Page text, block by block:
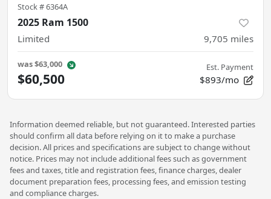
Stock #6364A
2025 Ram 1500
Limited 9,705 miles
was$63,000
$60,500
Est. Payment
$893/mo
Information deemed reliable, but not guaranteed. Interested parties
should confirm all data before relying on it to make a purchase
decision. All prices and specifications are subject to change without
notice. Prices may not include additional fees such as government
fees and taxes, title and registration fees, finance charges, dealer
document preparation fees, processing fees, and emission testing
and compliance charges.